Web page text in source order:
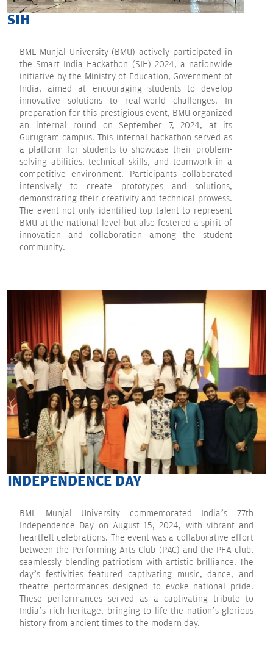
SIH
BML Munjal University (BMU) actively participated in
the Smart India Hackathon (SIH) 2024, a nationwide
initiative by the Ministry of Education, Government of
India, aimed at encouraging students to develop
innovative solutions to real-world challenges. In
preparation for this prestigious event, BMU organized
an internal round on September 7, 2024, at its
Gurugram campus. This internal hackathon served as
a platform for students to showcase their problem-
solving abilities, technical skills, and teamwork in a
competitive environment. Participants collaborated
intensively to create prototypes and solutions,
demonstrating their creativity and technical prowess.
The event not only identified top talent to represent
BMU at the national level but also fostered a spirit of
innovation and collaboration among the student
community.
INDEPENDENCE DAY
BML Munjal University commemorated India’s 77th
Independence Day on August 15, 2024, with vibrant and
heartfelt celebrations. The event was a collaborative effort
between the Performing Arts Club (PAC) and the PFA club,
seamlessly blending patriotism with artistic brilliance. The
day’s festivities featured captivating music, dance, and
theatre performances designed to evoke national pride.
These performances served as a captivating tribute to
India’s rich heritage, bringing to life the nation’s glorious
history from ancient times to the modern day.